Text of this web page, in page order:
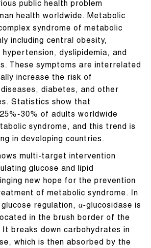
public health problem
health worldwide. Metabolic
syndrome of metabolic
including central obesity,
hypertension, dyslipidemia, and
These symptoms are interrelated
increase the risk of
diabetes, and other
Statistics show that
30% of adults worldwide
syndrome, and this trend is
in developing countries.
multi-target intervention
glucose and lipid
new hope for the prevention
of metabolic syndrome. In
regulation, α-glucosidase is
in the brush border of the
It breaks down carbohydrates in
which is then absorbed by the